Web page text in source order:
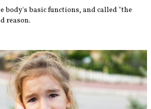
body's basic functions, and called "the
reason.